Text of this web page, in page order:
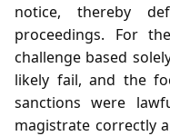
notice, thereby
proceedings. For
challenge based
likely fail, and the
sanctions were
magistrate correctly